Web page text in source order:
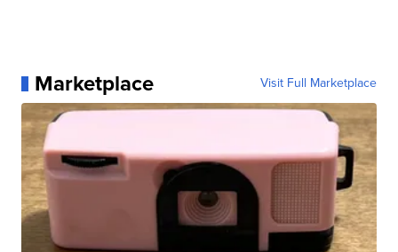
Marketplace Visit Full Marketplace